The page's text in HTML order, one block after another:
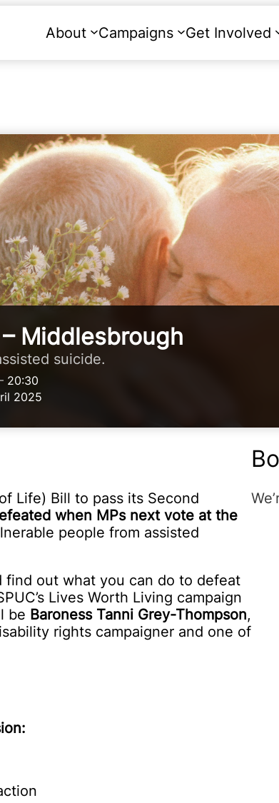
About Campaigns Get Involved
Middlesbrough
suicide.
20:30
2025
Life) Bill to pass its Second
when MPs next vote at the
people from assisted
find out what you can do to defeat
Lives Worth Living campaign
be Baroness Tanni Grey-Thompson,
rights campaigner and one of